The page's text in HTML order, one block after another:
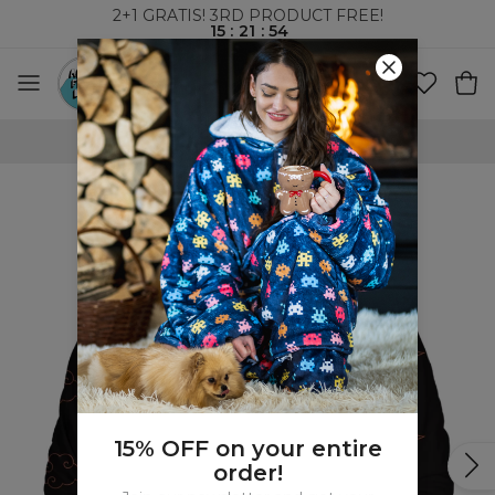
2+1 GRATIS! 3RD PRODUCT FREE!
15 : 21 :53
WORLDWIDE SHIPPING
15% OFF on your entire
order!